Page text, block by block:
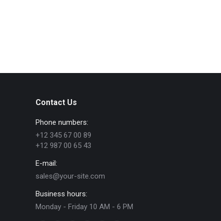
Contact Us
Phone numbers:
+12 345 67 00 89
+12 987 00 65 43
E-mail:
sales@your-site.com
Business hours:
Monday - Friday 10 AM - 6 PM